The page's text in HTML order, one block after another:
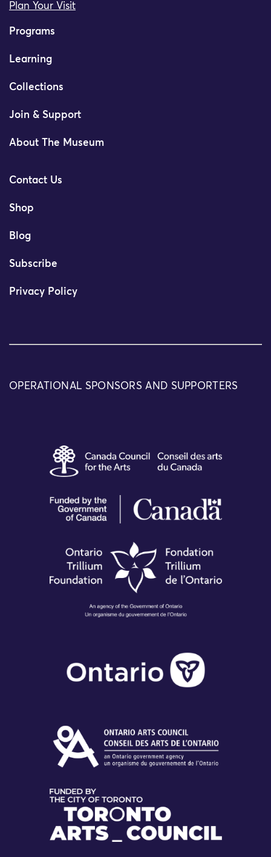
Plan Your Visit
Programs
Learning
Collections
Join & Support
About The Museum
Contact Us
Shop
Blog
Subscribe
Privacy Policy
OPERATIONAL SPONSORS AND SUPPORTERS